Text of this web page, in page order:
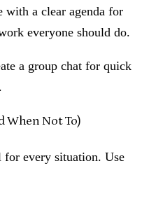
with a clear agenda for
everyone should do.
a group chat for quick
When Not To)
for every situation. Use